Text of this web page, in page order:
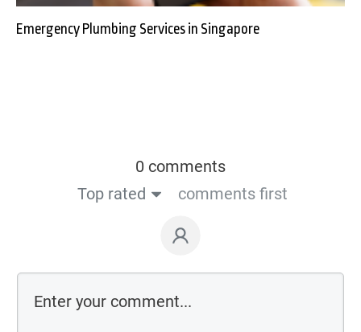
Emergency Plumbing Services in Singapore
0 comments
Top rated
comments first